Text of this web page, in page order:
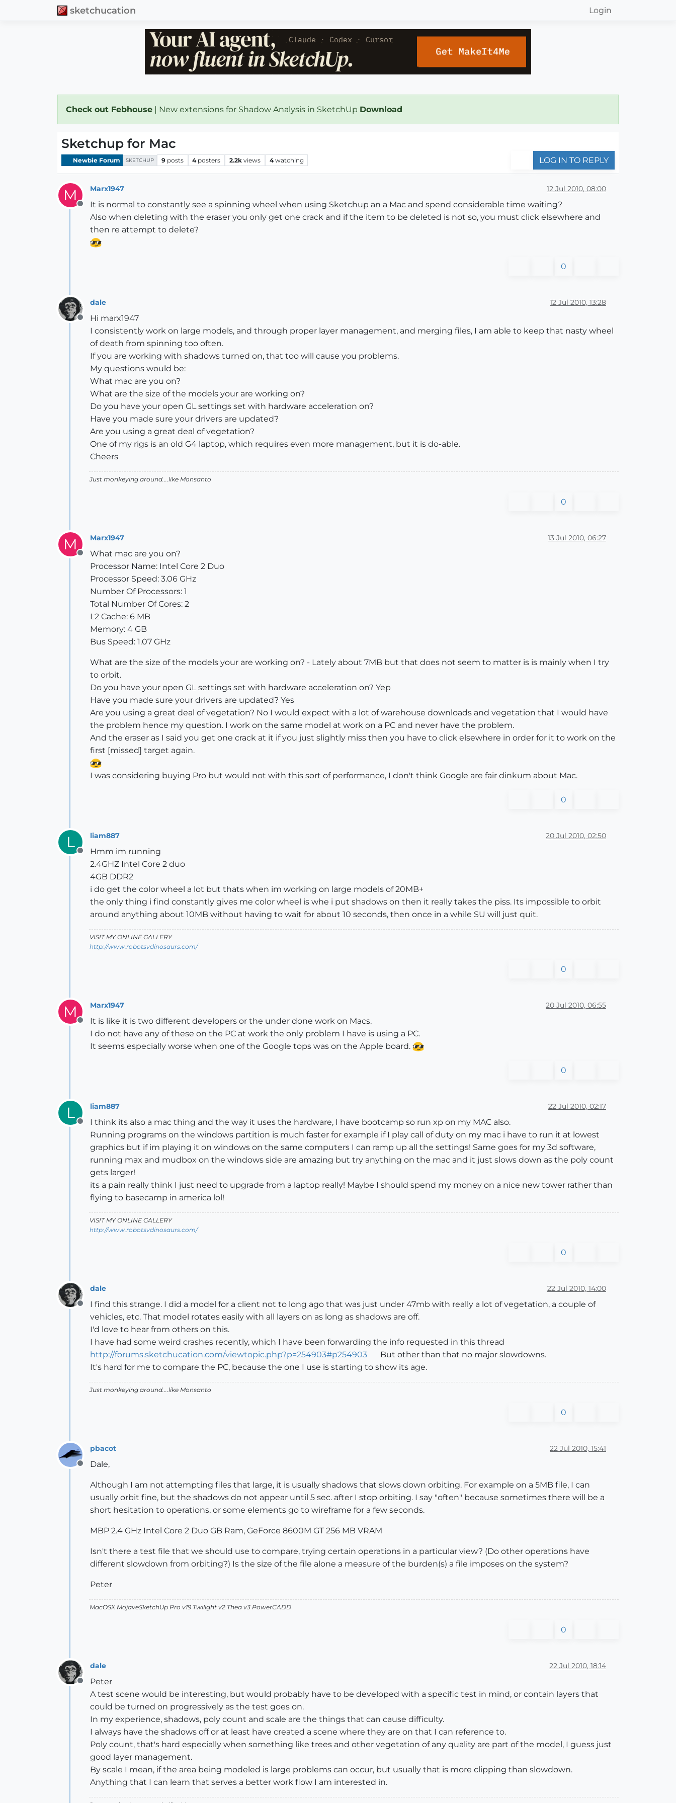
sketchucation Login
Check out Febhouse | New extensions for Shadow Analysis in SketchUp Download
Sketchup for Mac
Newbie Forum SKETCHUP 9 posts 4 posters 2.2k views 4 watching LOG IN TO REPLY
M
Offline
Marx1947 12 Jul 2010, 08:00
It is normal to constantly see a spinning wheel when using Sketchup an a Mac and spend considerable time waiting?
Also when deleting with the eraser you only get one crack and if the item to be deleted is not so, you must click elsewhere and
then re attempt to delete?
0
Offline
dale 12 Jul 2010, 13:28
Hi marx1947
I consistently work on large models, and through proper layer management, and merging files, I am able to keep that nasty wheel
of death from spinning too often.
If you are working with shadows turned on, that too will cause you problems.
My questions would be:
What mac are you on?
What are the size of the models your are working on?
Do you have your open GL settings set with hardware acceleration on?
Have you made sure your drivers are updated?
Are you using a great deal of vegetation?
One of my rigs is an old G4 laptop, which requires even more management, but it is do-able.
Cheers
Just monkeying around....like Monsanto
0
M
Offline
Marx1947 13 Jul 2010, 06:27
What mac are you on?
Processor Name: Intel Core 2 Duo
Processor Speed: 3.06 GHz
Number Of Processors: 1
Total Number Of Cores: 2
L2 Cache: 6 MB
Memory: 4 GB
Bus Speed: 1.07 GHz
What are the size of the models your are working on? - Lately about 7MB but that does not seem to matter is is mainly when I try
to orbit.
Do you have your open GL settings set with hardware acceleration on? Yep
Have you made sure your drivers are updated? Yes
Are you using a great deal of vegetation? No I would expect with a lot of warehouse downloads and vegetation that I would have
the problem hence my question. I work on the same model at work on a PC and never have the problem.
And the eraser as I said you get one crack at it if you just slightly miss then you have to click elsewhere in order for it to work on the
first [missed] target again.
I was considering buying Pro but would not with this sort of performance, I don't think Google are fair dinkum about Mac.
0
L
Offline
liam887 20 Jul 2010, 02:50
Hmm im running
2.4GHZ Intel Core 2 duo
4GB DDR2
i do get the color wheel a lot but thats when im working on large models of 20MB+
the only thing i find constantly gives me color wheel is whe i put shadows on then it really takes the piss. Its impossible to orbit
around anything about 10MB without having to wait for about 10 seconds, then once in a while SU will just quit.
VISIT MY ONLINE GALLERY
http://www.robotsvdinosaurs.com/
0
M
Offline
Marx1947 20 Jul 2010, 06:55
It is like it is two different developers or the under done work on Macs.
I do not have any of these on the PC at work the only problem I have is using a PC.
It seems especially worse when one of the Google tops was on the Apple board.
0
L
Offline
liam887 22 Jul 2010, 02:17
I think its also a mac thing and the way it uses the hardware, I have bootcamp so run xp on my MAC also.
Running programs on the windows partition is much faster for example if I play call of duty on my mac i have to run it at lowest
graphics but if im playing it on windows on the same computers I can ramp up all the settings! Same goes for my 3d software,
running max and mudbox on the windows side are amazing but try anything on the mac and it just slows down as the poly count
gets larger!
its a pain really think I just need to upgrade from a laptop really! Maybe I should spend my money on a nice new tower rather than
flying to basecamp in america lol!
VISIT MY ONLINE GALLERY
http://www.robotsvdinosaurs.com/
0
Offline
dale 22 Jul 2010, 14:00
I find this strange. I did a model for a client not to long ago that was just under 47mb with really a lot of vegetation, a couple of
vehicles, etc. That model rotates easily with all layers on as long as shadows are off.
I'd love to hear from others on this.
I have had some weird crashes recently, which I have been forwarding the info requested in this thread
http://forums.sketchucation.com/viewtopic.php?p=254903#p254903
But other than that no major slowdowns.
It's hard for me to compare the PC, because the one I use is starting to show its age.
Just monkeying around....like Monsanto
0
Offline
pbacot 22 Jul 2010, 15:41
Dale,
Although I am not attempting files that large, it is usually shadows that slows down orbiting. For example on a 5MB file, I can
usually orbit fine, but the shadows do not appear until 5 sec. after I stop orbiting. I say "often" because sometimes there will be a
short hesitation to operations, or some elements go to wireframe for a few seconds.
MBP 2.4 GHz Intel Core 2 Duo GB Ram, GeForce 8600M GT 256 MB VRAM
Isn't there a test file that we should use to compare, trying certain operations in a particular view? (Do other operations have
different slowdown from orbiting?) Is the size of the file alone a measure of the burden(s) a file imposes on the system?
Peter
MacOSX MojaveSketchUp Pro v19 Twilight v2 Thea v3 PowerCADD
0
Offline
dale 22 Jul 2010, 18:14
Peter
A test scene would be interesting, but would probably have to be developed with a specific test in mind, or contain layers that
could be turned on progressively as the test goes on.
In my experience, shadows, poly count and scale are the things that can cause difficulty.
I always have the shadows off or at least have created a scene where they are on that I can reference to.
Poly count, that's hard especially when something like trees and other vegetation of any quality are part of the model, I guess just
good layer management.
By scale I mean, if the area being modeled is large problems can occur, but usually that is more clipping than slowdown.
Anything that I can learn that serves a better work flow I am interested in.